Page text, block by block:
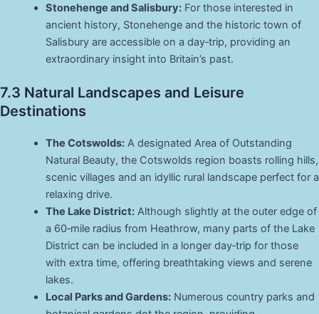
Stonehenge and Salisbury:For those interested in
ancient history, Stonehenge and the historic town of
Salisbury are accessible on a day‑trip, providing an
extraordinary insight into Britain’s past.
7.3 Natural Landscapes and Leisure
Destinations
The Cotswolds:A designated Area of Outstanding
Natural Beauty, the Cotswolds region boasts rolling hills,
scenic villages and an idyllic rural landscape perfect for a
relaxing drive.
The Lake District:Although slightly at the outer edge of
a 60‑mile radius from Heathrow, many parts of the Lake
District can be included in a longer day‑trip for those
with extra time, offering breathtaking views and serene
lakes.
Local Parks and Gardens:Numerous country parks and